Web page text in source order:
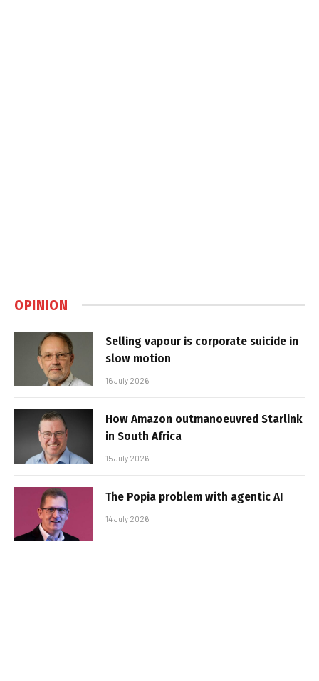
OPINION
Selling vapour is corporate suicide in
slow motion
16 July 2026
How Amazon outmanoeuvred Starlink
in South Africa
15 July 2026
The Popia problem with agentic AI
14 July 2026